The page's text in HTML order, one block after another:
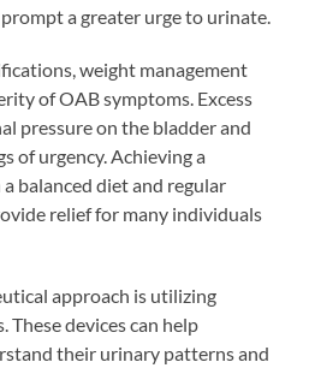
a greater urge to urinate.
weight management
of OAB symptoms. Excess
pressure on the bladder and
of urgency. Achieving a
balanced diet and regular
relief for many individuals
approach is utilizing
These devices can help
their urinary patterns and